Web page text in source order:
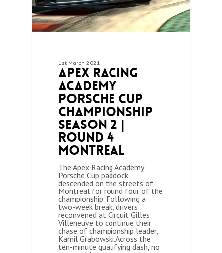
1st March 2021
Apex Racing
Academy
Porsche Cup
Championship
Season 2 |
Round 4
Montreal
The Apex Racing Academy
Porsche Cup paddock
descended on the streets of
Montreal for round four of the
championship. Following a
two-week break, drivers
reconvened at Circuit Gilles
Villeneuve to continue their
chase of championship leader,
Kamil Grabowski.Across the
ten-minute qualifying dash, no